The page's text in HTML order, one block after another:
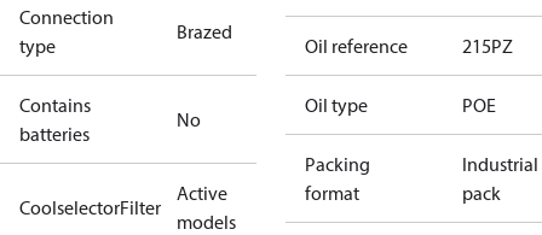
Connection
type
Brazed
Contains
batteries
No
CoolselectorFilter
Active
models
Oil reference 215PZ
Oil type POE
Packing
format
Industrial
pack